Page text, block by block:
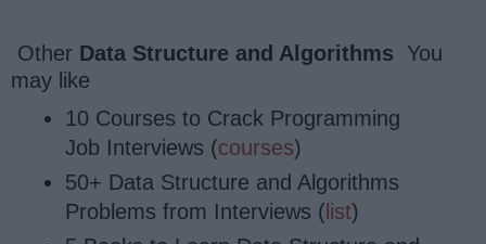
Other Data Structure and Algorithms
You
may like
10 Courses to Crack Programming
Job Interviews (courses)
50+ Data Structure and Algorithms
Problems from Interviews ( list)